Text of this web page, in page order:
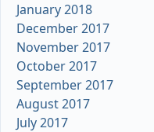
January 2018
December 2017
November 2017
October 2017
September 2017
August 2017
July 2017